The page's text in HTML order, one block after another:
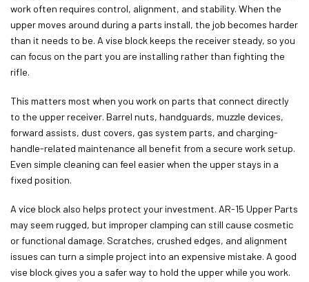
work often requires control, alignment, and stability. When the
upper moves around during a parts install, the job becomes harder
than it needs to be. A vise block keeps the receiver steady, so you
can focus on the part you are installing rather than fighting the
rifle.
This matters most when you work on parts that connect directly
to the upper receiver. Barrel nuts, handguards, muzzle devices,
forward assists, dust covers, gas system parts, and charging-
handle-related maintenance all benefit from a secure work setup.
Even simple cleaning can feel easier when the upper stays in a
fixed position.
A vice block also helps protect your investment. AR-15 Upper Parts
may seem rugged, but improper clamping can still cause cosmetic
or functional damage. Scratches, crushed edges, and alignment
issues can turn a simple project into an expensive mistake. A good
vise block gives you a safer way to hold the upper while you work.